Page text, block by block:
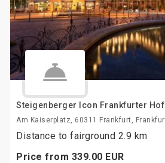
Steigenberger Icon Frankfurter Hof
Am Kaiserplatz, 60311 Frankfurt,
Distance to fairground 2.9 km
Price from 339.00 EUR